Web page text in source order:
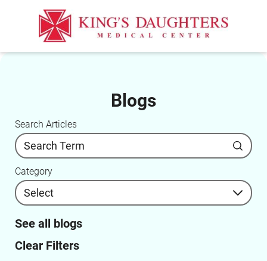
Blogs
Search Articles
Category
See all blogs
Clear Filters